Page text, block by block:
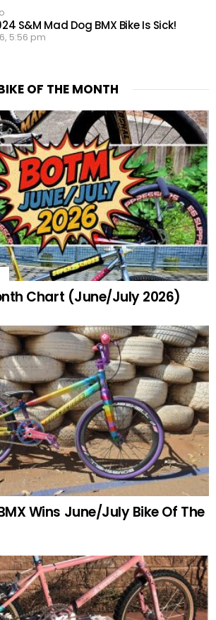
S&M Mad Dog BMX Bike Is Sick!
5:56 pm
OF THE MONTH
Comments
Chart (June/July 2026)
Wins June/July Bike Of The